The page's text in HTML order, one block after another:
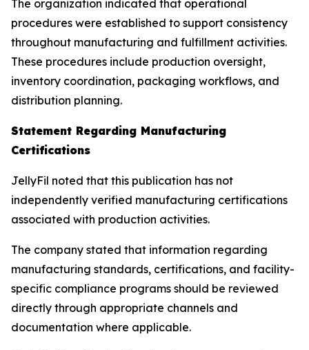
The organization indicated that operational
procedures were established to support consistency
throughout manufacturing and fulfillment activities.
These procedures include production oversight,
inventory coordination, packaging workflows, and
distribution planning.
Statement Regarding Manufacturing
Certifications
JellyFil noted that this publication has not
independently verified manufacturing certifications
associated with production activities.
The company stated that information regarding
manufacturing standards, certifications, and facility-
specific compliance programs should be reviewed
directly through appropriate channels and
documentation where applicable.